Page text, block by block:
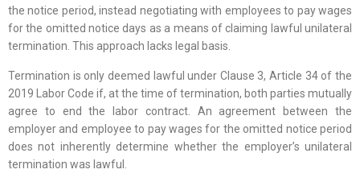
the notice period, instead negotiating with employees to pay wages
for the omitted notice days as a means of claiming lawful unilateral
termination. This approach lacks legal basis.
Termination is only deemed lawful under Clause 3, Article 34 of the
2019 Labor Code if, at the time of termination, both parties mutually
agree to end the labor contract. An agreement between the
employer and employee to pay wages for the omitted notice period
does not inherently determine whether the employer’s unilateral
termination was lawful.